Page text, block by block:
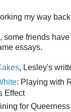
my way
some friends
essays.
, Lesley's
: Playing with
Effect
for